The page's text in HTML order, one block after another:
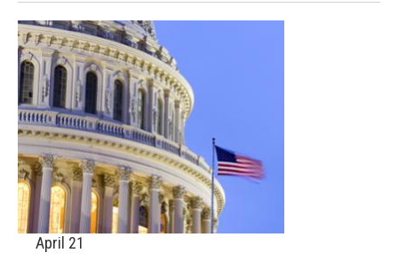
April 21